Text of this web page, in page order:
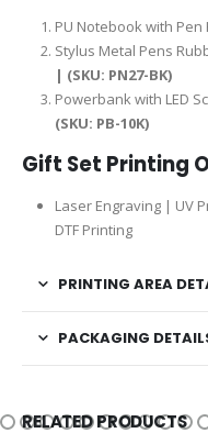
PU Notebook with Pen
Stylus Metal Pens
| (SKU: PN27-BK)
Powerbank with LED
(SKU: PB-10K)
Gift Set Printing
Laser Engraving | UV
DTF Printing
PRINTING AREA
PACKAGING
RELATED PRODUCTS